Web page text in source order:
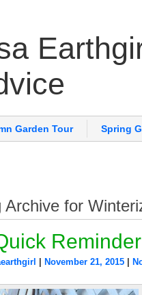
Garden Tour Spring
Archive for
November 21, 2015